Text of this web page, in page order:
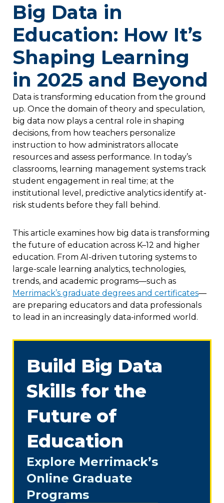
Big Data in
Education: How It’s
Shaping Learning
in 2025 and Beyond
Data is transforming education from the ground
up. Once the domain of theory and speculation,
big data now plays a central role in shaping
decisions, from how teachers personalize
instruction to how administrators allocate
resources and assess performance. In today’s
classrooms, learning management systems track
student engagement in real time; at the
institutional level, predictive analytics identify at-
risk students before they fall behind.
This article examines how big data is transforming
the future of education across K–12 and higher
education. From AI-driven tutoring systems to
large-scale learning analytics, technologies,
trends, and academic programs—such as
Merrimack’s graduate degrees and certificates—
are preparing educators and data professionals
to lead in an increasingly data-informed world.
Build Big Data
Skills for the
Future of
Education
Explore Merrimack’s
Online Graduate
Programs